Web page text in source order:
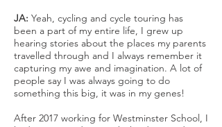
JA: Yeah, cycling and cycle touring has
been a part of my entire life, I grew up
hearing stories about the places my parents
travelled through and I always remember it
capturing my awe and imagination. A lot of
people say I was always going to do
something this big, it was in my genes!
After 2017 working for Westminster School, I